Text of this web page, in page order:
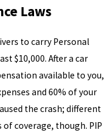
Laws
to carry Personal
$10,000. After a car
available to you,
and 60% of your
the crash; different
coverage, though. PIP